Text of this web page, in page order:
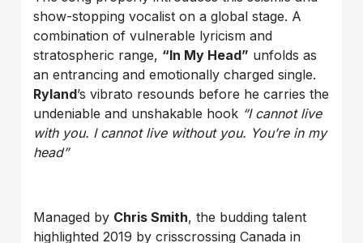
show-stopping vocalist on a global stage. A
combination of vulnerable lyricism and
stratospheric range, “In My Head” unfolds as
an entrancing and emotionally charged single.
Ryland’s vibrato resounds before he carries the
undeniable and unshakable hook “I cannot live
with you. I cannot live without you. You’re in my
head”
Managed by Chris Smith, the budding talent
highlighted 2019 by crisscrossing Canada in